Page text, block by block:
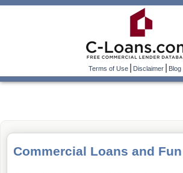
Terms of Use|Disclaimer|Blog
Commercial Loans and